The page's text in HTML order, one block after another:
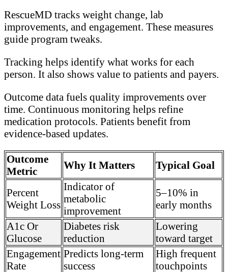
RescueMD tracks weight change, lab
improvements, and engagement. These measures
guide program tweaks.
Tracking helps identify what works for each
person. It also shows value to patients and payers.
Outcome data fuels quality improvements over
time. Continuous monitoring helps refine
medication protocols. Patients benefit from
evidence-based updates.
Outcome
Metric
Why It Matters Typical Goal
Percent
Weight Loss
Indicator of
metabolic
improvement
5–10% in
early months
A1c Or
Glucose
Diabetes risk
reduction
Lowering
toward target
Engagement
Rate
Predicts long-term
success
High frequent
touchpoints